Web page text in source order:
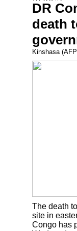
DR
death
Kinshasa
The death
site in
Congo has